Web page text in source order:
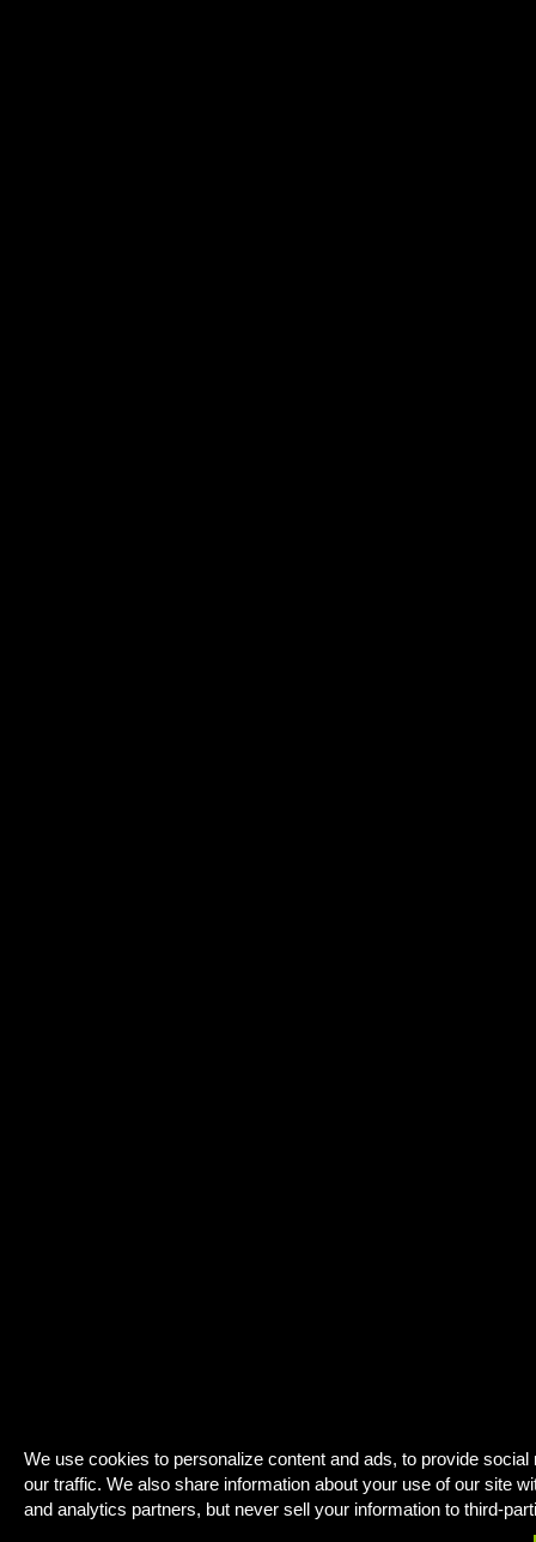
We use cookies to personalize content and ads, to provide
our traffic. We also share information about your use of our site
and analytics partners, but never sell your information to third-